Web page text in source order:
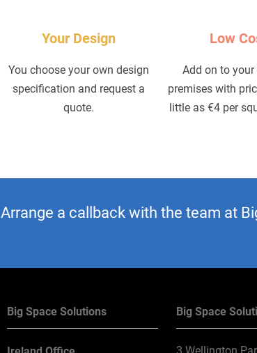
Your Design
You choose your own design
specification and request a
quote.
Low
Add on to
premises with
little as €4 per
Arrange a callback with the team at
Big Space Solutions Big Space